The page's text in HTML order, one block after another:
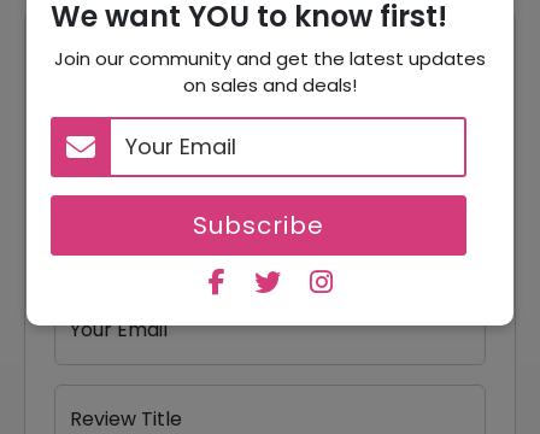
We want YOU to know first!
Join our community and get the latest updates
on sales and deals!
Subscribe
Reviews
Your Review Rating
5 stars
4 stars
3 stars
2 stars
1 star
Your Email
Review Title